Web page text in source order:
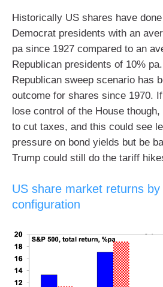
Historically US shares have
Democrat presidents with an
pa since 1927 compared to an
Republican presidents of 10%
Republican sweep scenario has
outcome for shares since 1970.
lose control of the House
to cut taxes, and this could see
pressure on bond yields but be
Trump could still do the tariff
US share market returns by
configuration